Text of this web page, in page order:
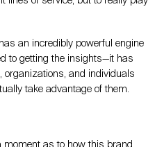
an incredibly powerful engine
to getting the insights—it has
organizations, and individuals
take advantage of them.
moment as to how this brand